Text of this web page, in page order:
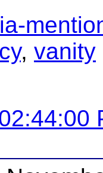
, vanity